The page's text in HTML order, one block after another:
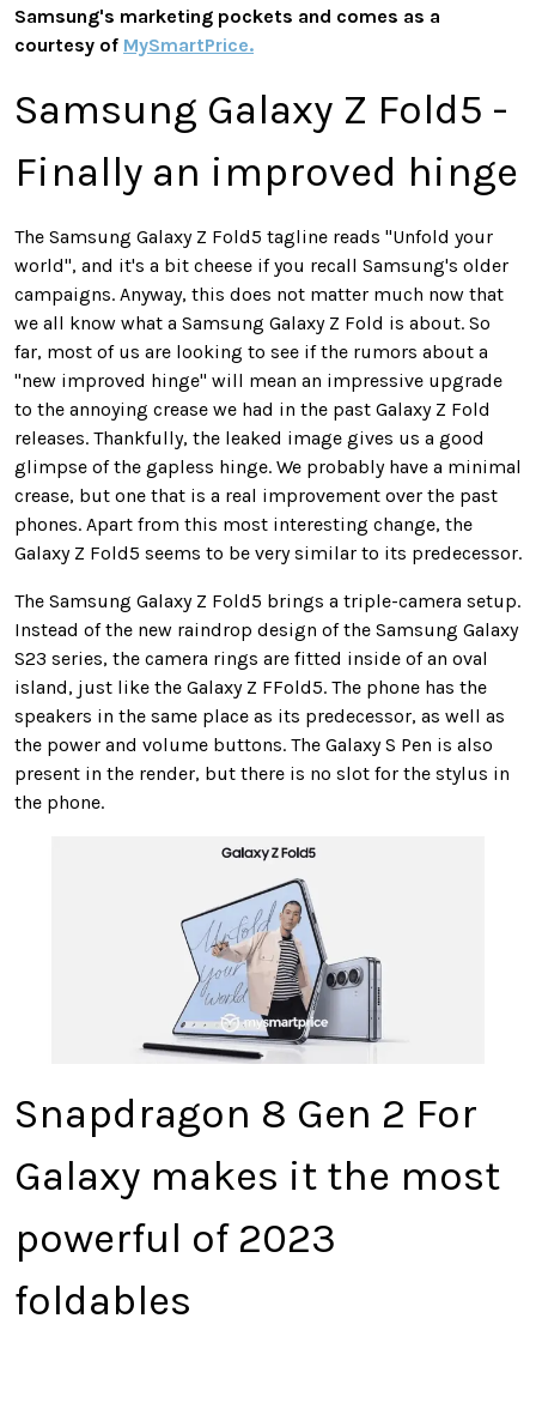
Samsung's marketing pockets and comes as a
courtesy of MySmartPrice.
Samsung Galaxy Z Fold5 -
Finally an improved hinge
The Samsung Galaxy Z Fold5 tagline reads "Unfold your
world", and it's a bit cheese if you recall Samsung's older
campaigns. Anyway, this does not matter much now that
we all know what a Samsung Galaxy Z Fold is about. So
far, most of us are looking to see if the rumors about a
"new improved hinge" will mean an impressive upgrade
to the annoying crease we had in the past Galaxy Z Fold
releases. Thankfully, the leaked image gives us a good
glimpse of the gapless hinge. We probably have a minimal
crease, but one that is a real improvement over the past
phones. Apart from this most interesting change, the
Galaxy Z Fold5 seems to be very similar to its predecessor.
The Samsung Galaxy Z Fold5 brings a triple-camera setup.
Instead of the new raindrop design of the Samsung Galaxy
S23 series, the camera rings are fitted inside of an oval
island, just like the Galaxy Z FFold5. The phone has the
speakers in the same place as its predecessor, as well as
the power and volume buttons. The Galaxy S Pen is also
present in the render, but there is no slot for the stylus in
the phone.
Snapdragon 8 Gen 2 For
Galaxy makes it the most
powerful of 2023
foldables